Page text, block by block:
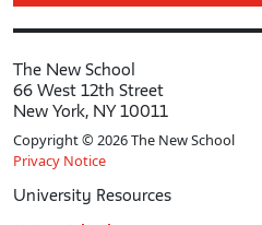
The New School
66 West 12th Street
New York, NY 10011
Copyright © 2026 The New School
Privacy Notice
University Resources